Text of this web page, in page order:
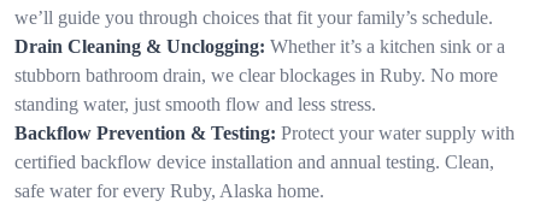
we’ll guide you through choices that fit your family’s schedule.
Drain Cleaning & Unclogging: Whether it’s a kitchen sink or a
stubborn bathroom drain, we clear blockages in Ruby. No more
standing water, just smooth flow and less stress.
Backflow Prevention & Testing: Protect your water supply with
certified backflow device installation and annual testing. Clean,
safe water for every Ruby, Alaska home.